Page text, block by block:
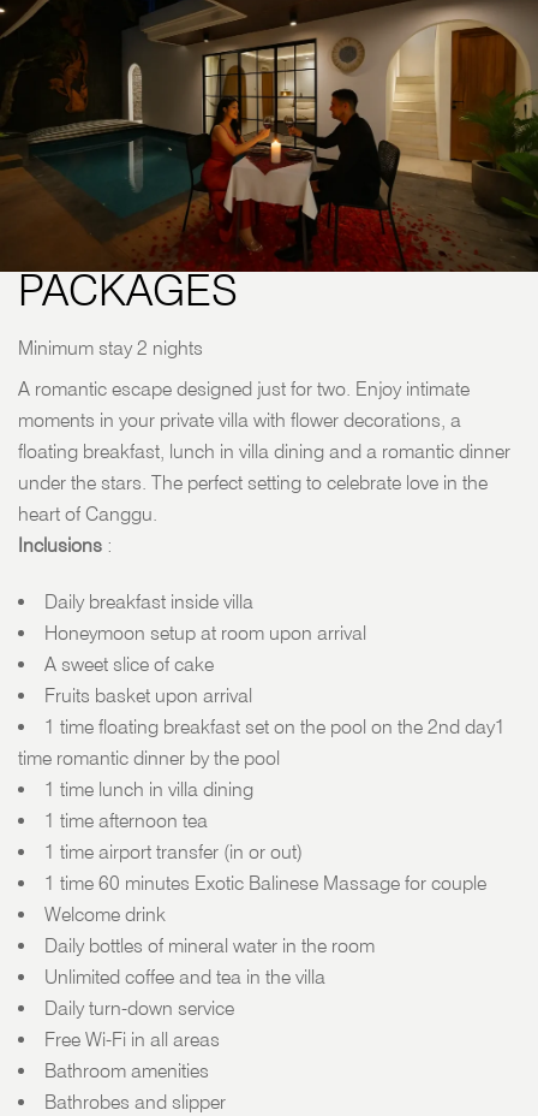
HONEYMOON
PACKAGES
Minimum stay 2 nights
A romantic escape designed just for two. Enjoy intimate
moments in your private villa with flower decorations, a
floating breakfast, lunch in villa dining and a romantic dinner
under the stars. The perfect setting to celebrate love in the
heart of Canggu.
Inclusions :
Daily breakfast inside villa
Honeymoon setup at room upon arrival
A sweet slice of cake
Fruits basket upon arrival
1 time floating breakfast set on the pool on the 2nd day1
time romantic dinner by the pool
1 time lunch in villa dining
1 time afternoon tea
1 time airport transfer (in or out)
1 time 60 minutes Exotic Balinese Massage for couple
Welcome drink
Daily bottles of mineral water in the room
Unlimited coffee and tea in the villa
Daily turn-down service
Free Wi-Fi in all areas
Bathroom amenities
Bathrobes and slipper